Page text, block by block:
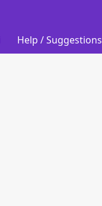
Help / Suggestions